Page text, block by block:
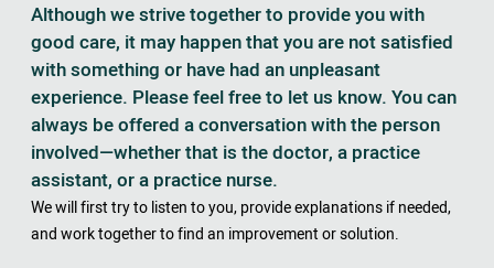
Although we strive together to provide you with
good care, it may happen that you are not satisfied
with something or have had an unpleasant
experience. Please feel free to let us know. You can
always be offered a conversation with the person
involved—whether that is the doctor, a practice
assistant, or a practice nurse.
We will first try to listen to you, provide explanations if needed,
and work together to find an improvement or solution.